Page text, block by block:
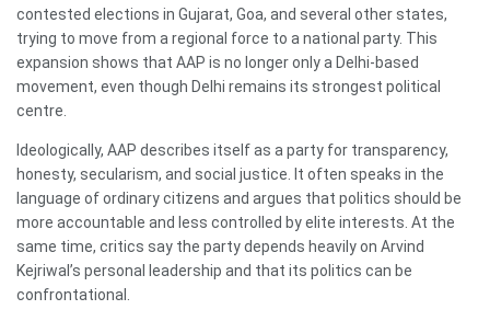
contested elections in Gujarat, Goa, and several other states,
trying to move from a regional force to a national party. This
expansion shows that AAP is no longer only a Delhi-based
movement, even though Delhi remains its strongest political
centre.
Ideologically, AAP describes itself as a party for transparency,
honesty, secularism, and social justice. It often speaks in the
language of ordinary citizens and argues that politics should be
more accountable and less controlled by elite interests. At the
same time, critics say the party depends heavily on Arvind
Kejriwal’s personal leadership and that its politics can be
confrontational.